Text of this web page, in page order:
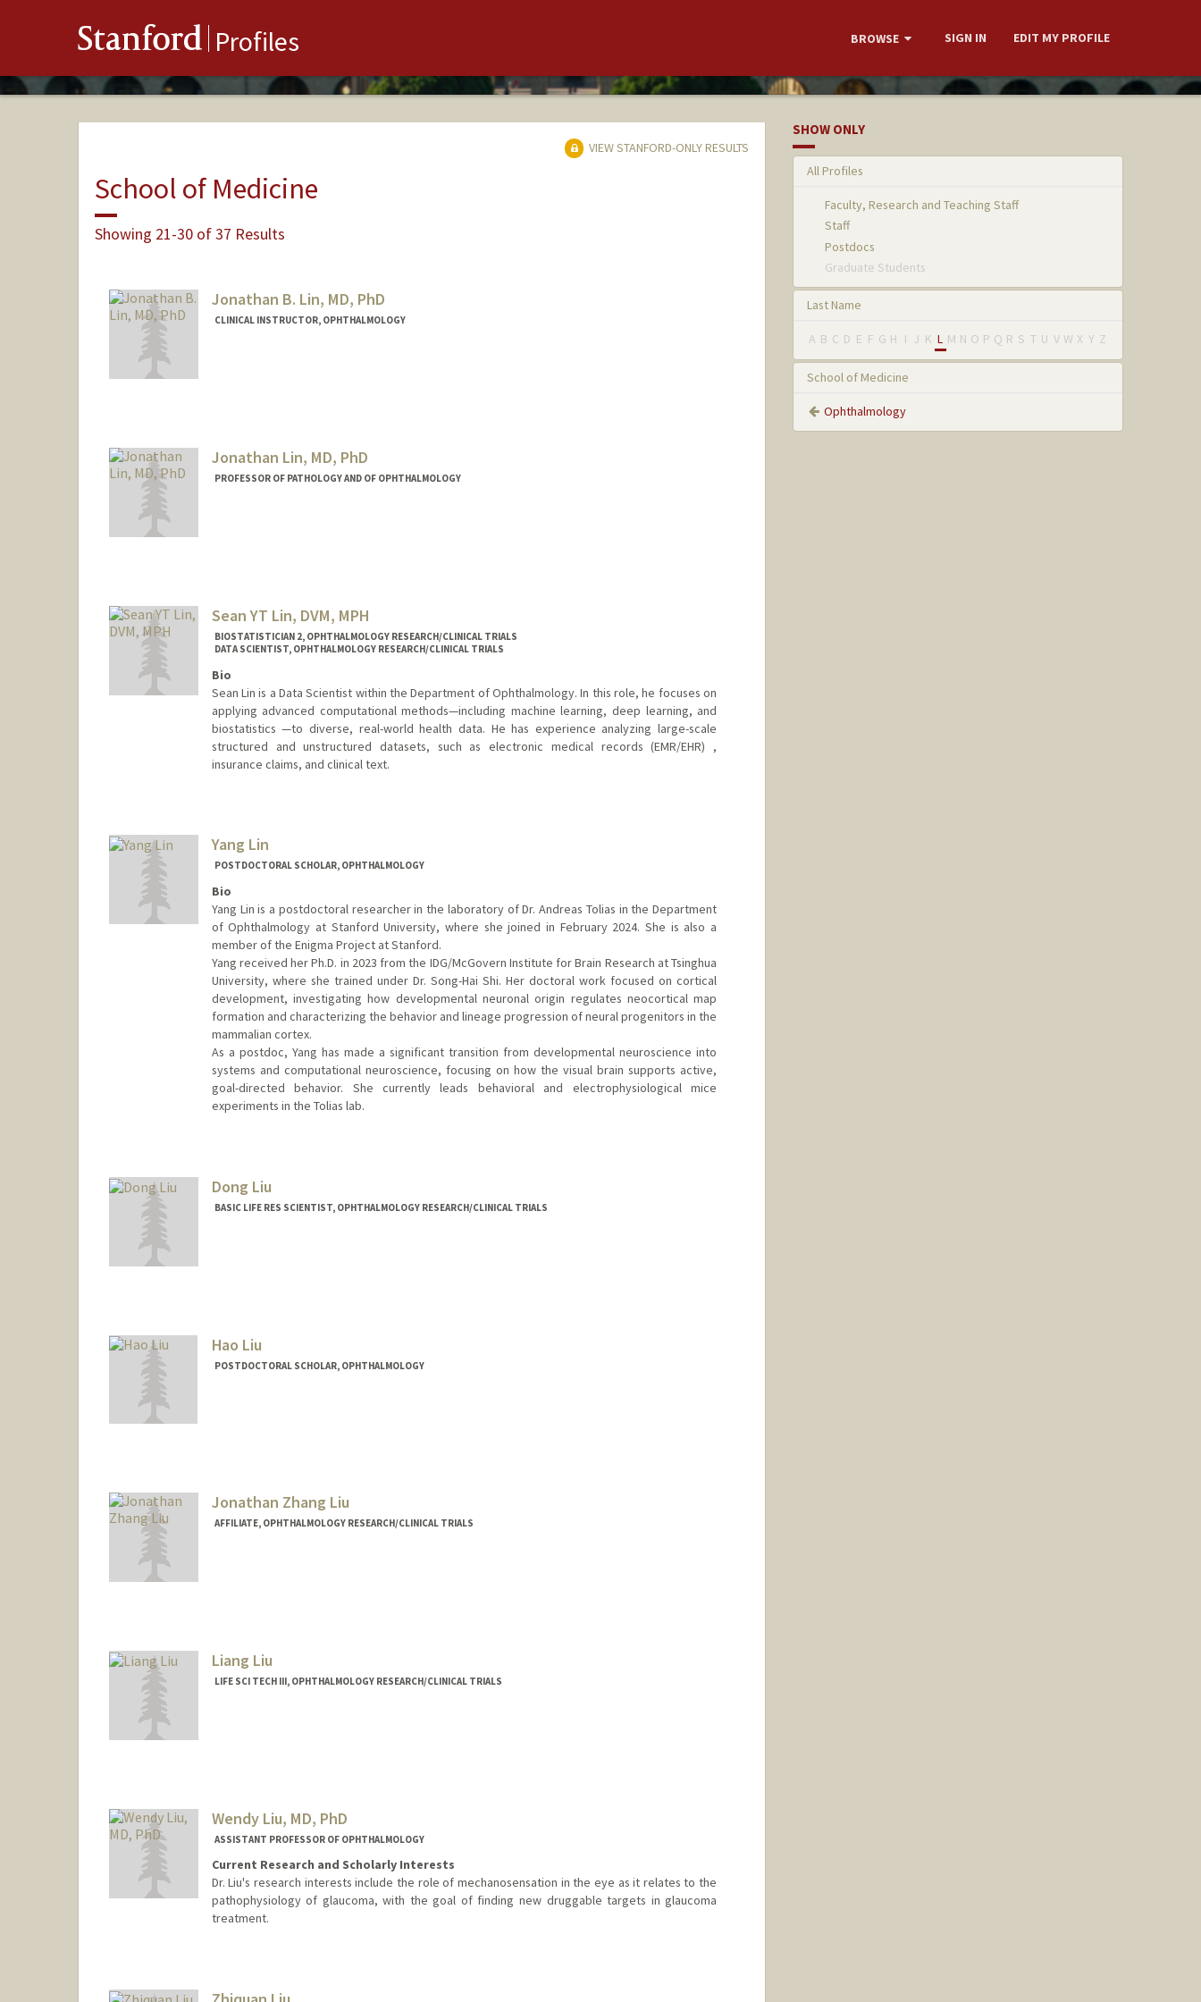
Stanford Profiles BROWSE SIGN IN EDIT MY PROFILE
VIEW STANFORD-ONLY RESULTS
School of Medicine
Showing 21-30 of 37 Results
Jonathan B. Lin, MD, PhD
CLINICAL INSTRUCTOR, OPHTHALMOLOGY
Jonathan Lin, MD, PhD
PROFESSOR OF PATHOLOGY AND OF OPHTHALMOLOGY
Sean YT Lin, DVM, MPH
BIOSTATISTICIAN 2, OPHTHALMOLOGY RESEARCH/CLINICAL TRIALS
DATA SCIENTIST, OPHTHALMOLOGY RESEARCH/CLINICAL TRIALS
Bio
Sean Lin is a Data Scientist within the Department of Ophthalmology. In this role, he focuses on
applying advanced computational methods—including machine learning, deep learning, and
biostatistics —to diverse, real-world health data. He has experience analyzing large-scale
structured and unstructured datasets, such as electronic medical records (EMR/EHR) ,
insurance claims, and clinical text.
Yang Lin
POSTDOCTORAL SCHOLAR, OPHTHALMOLOGY
Bio
Yang Lin is a postdoctoral researcher in the laboratory of Dr. Andreas Tolias in the Department
of Ophthalmology at Stanford University, where she joined in February 2024. She is also a
member of the Enigma Project at Stanford.
Yang received her Ph.D. in 2023 from the IDG/McGovern Institute for Brain Research at Tsinghua
University, where she trained under Dr. Song-Hai Shi. Her doctoral work focused on cortical
development, investigating how developmental neuronal origin regulates neocortical map
formation and characterizing the behavior and lineage progression of neural progenitors in the
mammalian cortex.
As a postdoc, Yang has made a significant transition from developmental neuroscience into
systems and computational neuroscience, focusing on how the visual brain supports active,
goal-directed behavior. She currently leads behavioral and electrophysiological mice
experiments in the Tolias lab.
Dong Liu
BASIC LIFE RES SCIENTIST, OPHTHALMOLOGY RESEARCH/CLINICAL TRIALS
Hao Liu
POSTDOCTORAL SCHOLAR, OPHTHALMOLOGY
Jonathan Zhang Liu
AFFILIATE, OPHTHALMOLOGY RESEARCH/CLINICAL TRIALS
Liang Liu
LIFE SCI TECH III, OPHTHALMOLOGY RESEARCH/CLINICAL TRIALS
Wendy Liu, MD, PhD
ASSISTANT PROFESSOR OF OPHTHALMOLOGY
Current Research and Scholarly Interests
Dr. Liu's research interests include the role of mechanosensation in the eye as it relates to the
pathophysiology of glaucoma, with the goal of finding new druggable targets in glaucoma
treatment.
SHOW ONLY
All Profiles
Faculty, Research and Teaching Staff
Staff
Postdocs
Graduate Students
Last Name
A B C D E F G H I J K L M N O P Q R S T U V W X Y Z
School of Medicine
Ophthalmology